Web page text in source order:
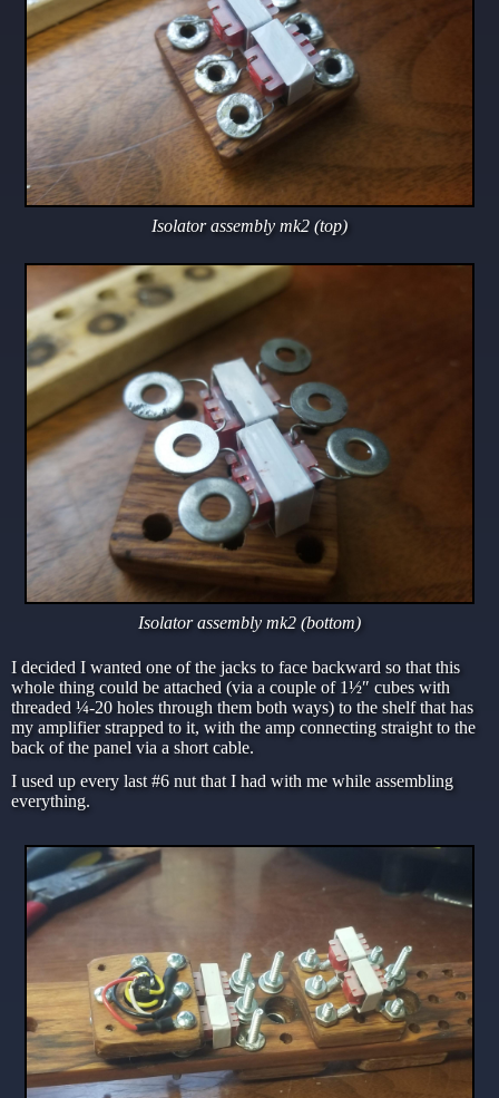
Isolator assembly mk2 (top)
Isolator assembly mk2 (bottom)
I decided I wanted one of the jacks to face backward so that this
whole thing could be attached (via a couple of 1½″ cubes with
threaded ¼-20 holes through them both ways) to the shelf that has
my amplifier strapped to it, with the amp connecting straight to the
back of the panel via a short cable.
I used up every last #6 nut that I had with me while assembling
everything.